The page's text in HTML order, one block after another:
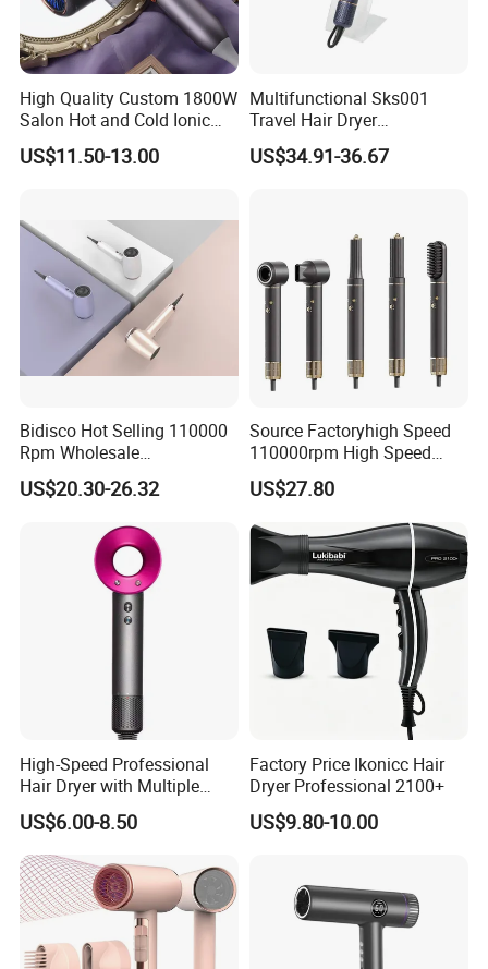
High Quality Custom 1800W
Salon Hot and Cold Ionic
Electric Hairdryer
US$11.50-13.00
Multifunctional Sks001
Travel Hair Dryer
Straightener for Essential
Hair Styling
US$34.91-36.67
Bidisco Hot Selling 110000
Rpm Wholesale
Professional Ionic Hair
Dryer with Brushless Motor
US$20.30-26.32
Source Factoryhigh Speed
110000rpm High Speed
Best Household Hair Pattern
Blow Dryer5 In1 Hot Air
Brush Comb Blow Dryer
Brushhair Stylerfactory New
Design BLDC
US$27.80
High-Speed Professional
Hair Dryer with Multiple
Heat Settings
US$6.00-8.50
Factory Price Ikonicc Hair
Dryer Professional 2100+
US$9.80-10.00